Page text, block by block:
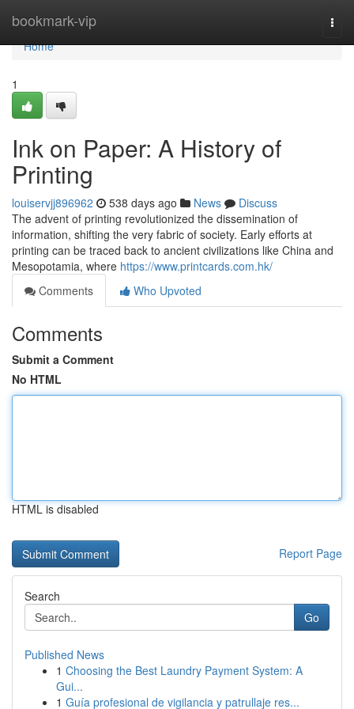
bookmark-vip
Home
Home
1
Ink on Paper: A History of
Printing
louiservjj896962 538 days ago News
Discuss
The advent of printing revolutionized the dissemination of
information, shifting the very fabric of society. Early efforts at
printing can be traced back to ancient civilizations like China and
Mesopotamia, where https://www.printcards.com.hk/
Comments
Who Upvoted
Comments
Submit a Comment
No HTML
HTML is disabled
Report Page
Search
Go
Published News
1 Choosing the Best Laundry Payment System: A
Gui...
1 Guía profesional de vigilancia y patrullaje res...